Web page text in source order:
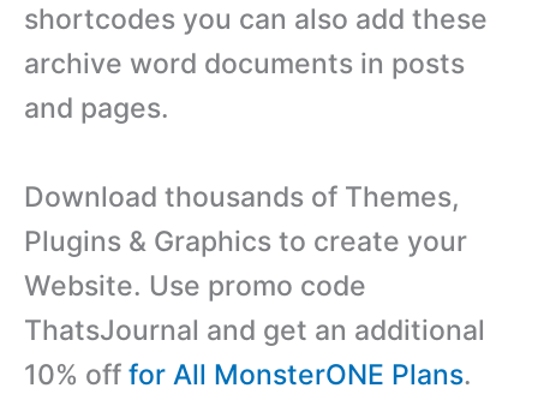
shortcodes you can also add these
archive word documents in posts
and pages.
Download thousands of Themes,
Plugins & Graphics to create your
Website. Use promo code
ThatsJournal and get an additional
10% off for All MonsterONE Plans.